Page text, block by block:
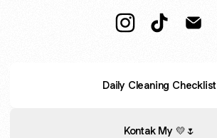
Daily Cleaning Checklist
Kontak My 💛🌷